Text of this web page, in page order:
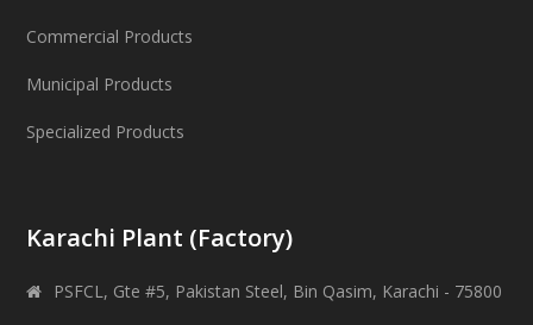
Commercial Products
Municipal Products
Specialized Products
Karachi Plant (Factory)
PSFCL, Gte #5, Pakistan Steel, Bin Qasim, Karachi - 75800